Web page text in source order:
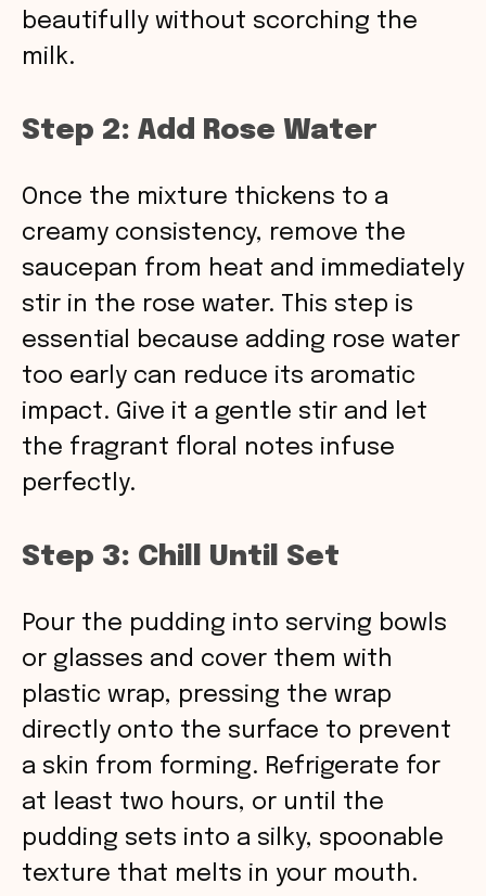
beautifully without scorching the
milk.
Step 2: Add Rose Water
Once the mixture thickens to a
creamy consistency, remove the
saucepan from heat and immediately
stir in the rose water. This step is
essential because adding rose water
too early can reduce its aromatic
impact. Give it a gentle stir and let
the fragrant floral notes infuse
perfectly.
Step 3: Chill Until Set
Pour the pudding into serving bowls
or glasses and cover them with
plastic wrap, pressing the wrap
directly onto the surface to prevent
a skin from forming. Refrigerate for
at least two hours, or until the
pudding sets into a silky, spoonable
texture that melts in your mouth.